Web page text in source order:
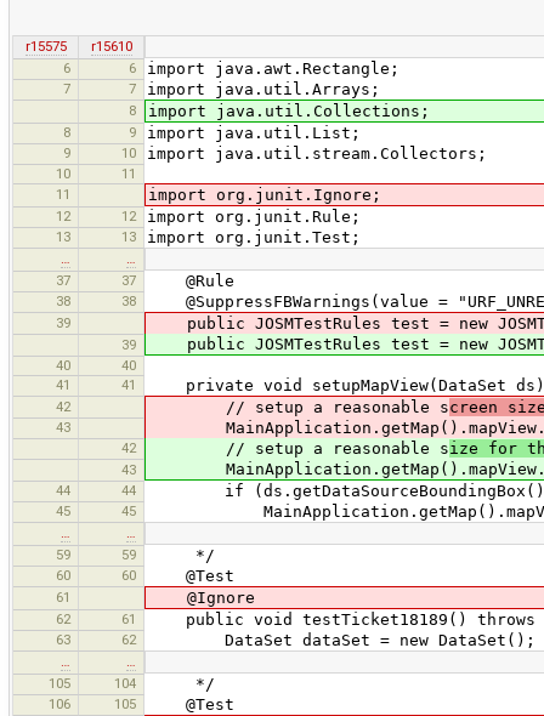
r15575
r15610
6
6 import java.awt.Rectangle;
7 7 import java.util.Arrays;
8 import java.util.Collections;
8 9 import java.util.List;
9 10 import java.util.stream.Collectors;
10
11
11
import org.junit.Ignore;
12 12 import org.junit.Rule;
13 13 import org.junit.Test;
…
…
37
37 @Rule
38 38 @SuppressFBWarnings(value =
39 public JOSMTestRules test = new
39 public JOSMTestRules test = new
40
40
41
41 private void setupMapView(DataSet
42 // setup a reasonable screen
43
42 // setup a reasonable size for
43
44 44 if
45 45
…
…
59
59 */
60 60 @Test
61 @Ignore
62 61 public void testTicket18189() throws
63 62 DataSet dataSet = new DataSet();
…
…
105
104 */
106 105 @Test